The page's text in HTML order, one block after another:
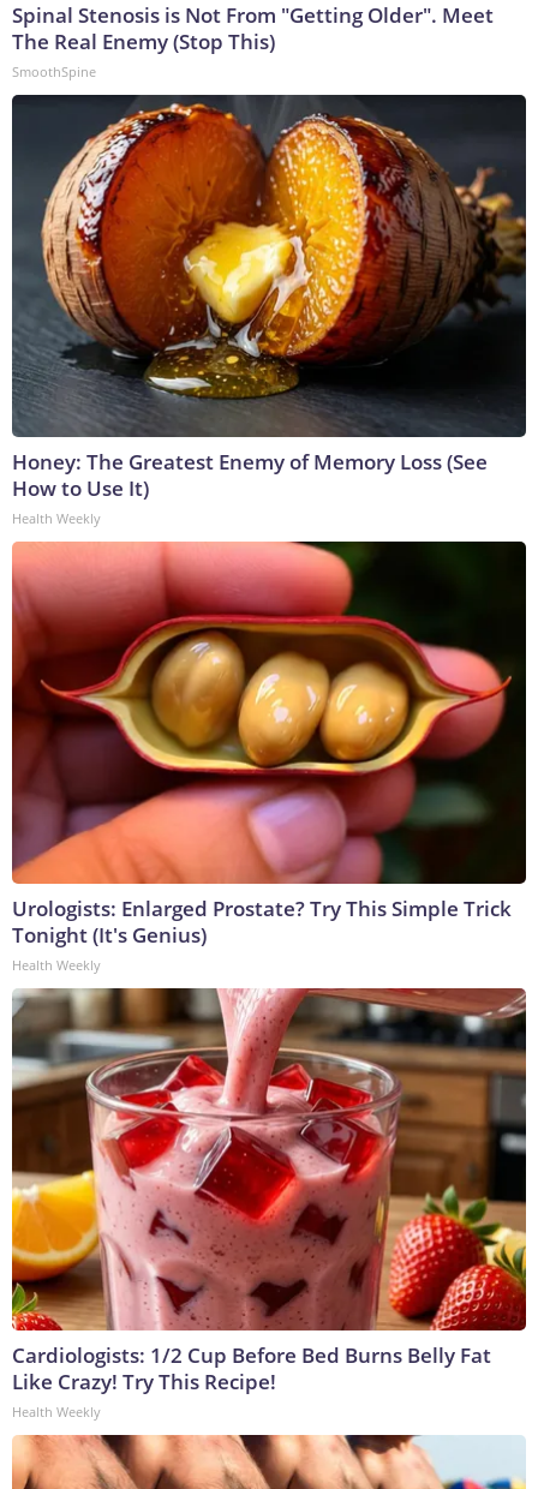
Spinal Stenosis is Not From "Getting Older". Meet
The Real Enemy (Stop This)
SmoothSpine
Honey: The Greatest Enemy of Memory Loss (See
How to Use It)
Health Weekly
Urologists: Enlarged Prostate? Try This Simple Trick
Tonight (It's Genius)
Health Weekly
Cardiologists: 1/2 Cup Before Bed Burns Belly Fat
Like Crazy! Try This Recipe!
Health Weekly